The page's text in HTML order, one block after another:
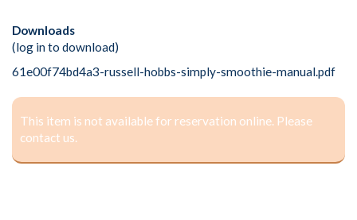
Downloads
(log in to download)
61e00f74bd4a3-russell-hobbs-simply-smoothie-manual.pdf
This item is not available for reservation online. Please
contact us.